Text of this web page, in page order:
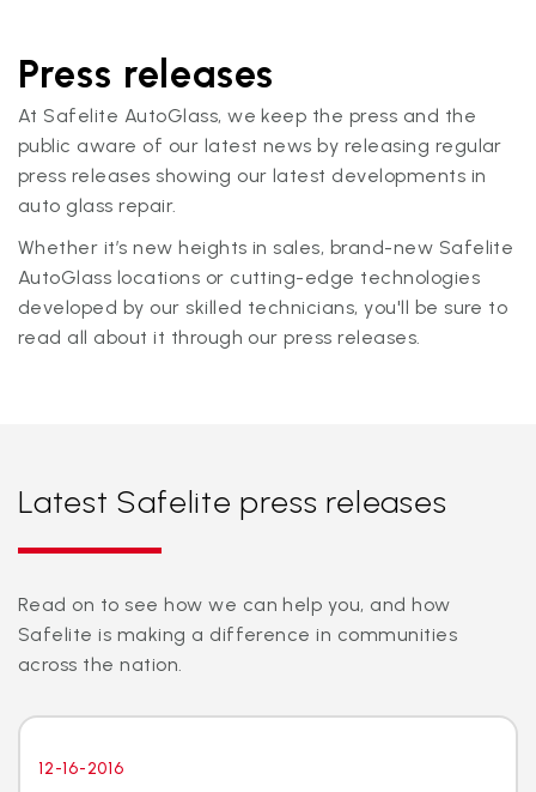
Press releases
At Safelite AutoGlass, we keep the press and the
public aware of our latest news by releasing regular
press releases showing our latest developments in
auto glass repair.
Whether it’s new heights in sales, brand-new Safelite
AutoGlass locations or cutting-edge technologies
developed by our skilled technicians, you'll be sure to
read all about it through our press releases.
Latest Safelite press releases
Read on to see how we can help you, and how
Safelite is making a difference in communities
across the nation.
12-16-2016